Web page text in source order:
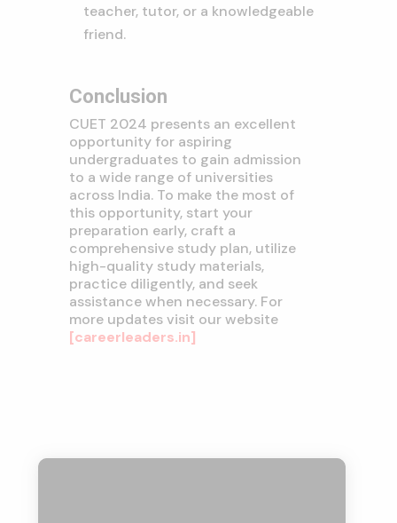
teacher, tutor, or a knowledgeable
friend.
Conclusion
CUET 2024 presents an excellent
opportunity for aspiring
undergraduates to gain admission
to a wide range of universities
across India. To make the most of
this opportunity, start your
preparation early, craft a
comprehensive study plan, utilize
high-quality study materials,
practice diligently, and seek
assistance when necessary. For
more updates visit our website
[careerleaders.in]